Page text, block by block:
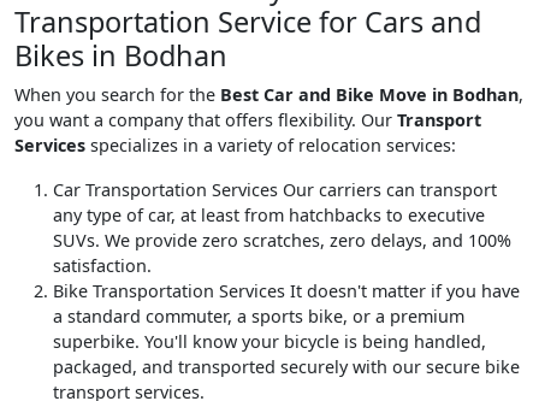
Transportation Service for Cars and
Bikes in Bodhan
When you search for the Best Car and Bike Move in Bodhan,
you want a company that offers flexibility. Our Transport
Services specializes in a variety of relocation services:
Car Transportation Services Our carriers can transport
any type of car, at least from hatchbacks to executive
SUVs. We provide zero scratches, zero delays, and 100%
satisfaction.
Bike Transportation Services It doesn't matter if you have
a standard commuter, a sports bike, or a premium
superbike. You'll know your bicycle is being handled,
packaged, and transported securely with our secure bike
transport services.